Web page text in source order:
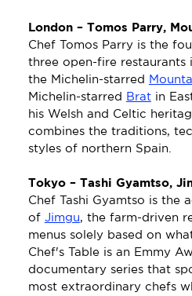
London – Tomos Parry,
Chef Tomos Parry is the
three open-fire restaurants
the Michelin-starred
Michelin-starred Brat in
his Welsh and Celtic
combines the traditions,
styles of northern Spain.
Tokyo – Tashi Gyamtso,
Chef Tashi Gyamtso is the
of Jimgu, the farm-driven
menus solely based on
Chef's Table is an Emmy
documentary series that
most extraordinary chefs